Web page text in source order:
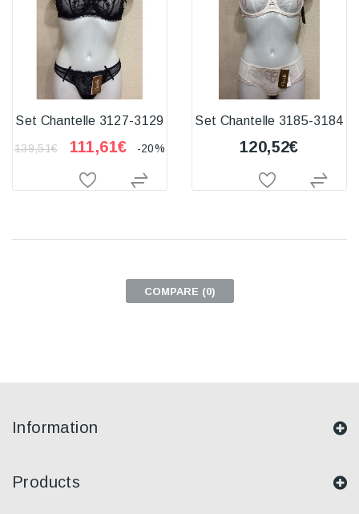
Set Chantelle 3127-3129
139,51€ 111,61€ -20%
Set Chantelle 3185-3184
120,52€
COMPARE (0)
Information
Products